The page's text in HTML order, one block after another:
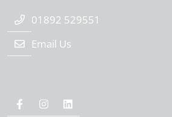
01892 529551
Email Us